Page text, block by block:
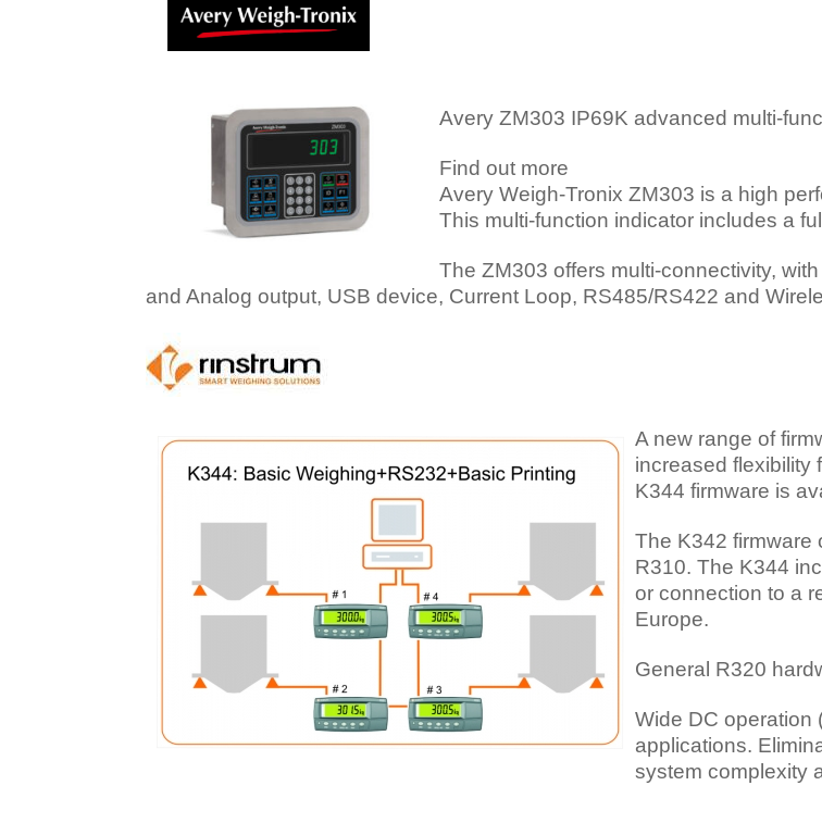
Avery ZM303 IP69K advanced multi-
Find out more
Avery Weigh-Tronix ZM303 is a high
This multi-function indicator includes a
The ZM303 offers multi-connectivity,
and Analog output, USB device, Current Loop, RS485/RS422 and
A new range of
increased flexibility
K344 firmware is
The K342 firmware
R310. The K344
or connection to a
Europe.
General R320
Wide DC operation
applications.
system complexity